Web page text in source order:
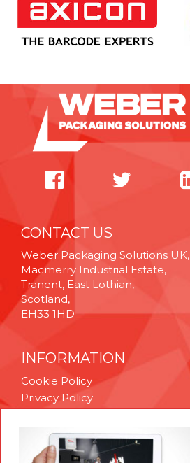
CONTACT US
Weber Packaging Solutions UK,
Macmerry Industrial Estate,
Tranent, East Lothian,
Scotland,
EH33 1HD
INFORMATION
Cookie Policy
Privacy Policy
Technical Support
Brexit Whitepaper